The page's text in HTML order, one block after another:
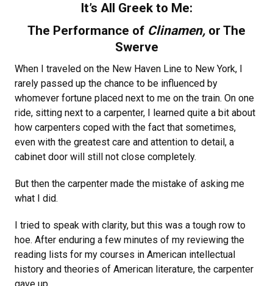
It’s All Greek to Me:
The Performance of Clinamen, or The
Swerve
When I traveled on the New Haven Line to New York, I
rarely passed up the chance to be influenced by
whomever fortune placed next to me on the train. On one
ride, sitting next to a carpenter, I learned quite a bit about
how carpenters coped with the fact that sometimes,
even with the greatest care and attention to detail, a
cabinet door will still not close completely.
But then the carpenter made the mistake of asking me
what I did.
I tried to speak with clarity, but this was a tough row to
hoe. After enduring a few minutes of my reviewing the
reading lists for my courses in American intellectual
history and theories of American literature, the carpenter